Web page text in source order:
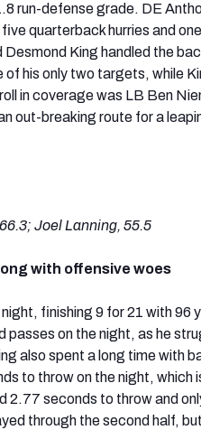
run-defense grade. DE
quarterback hurries and
King handled the
his only two targets, while
in coverage was LB Ben
out-breaking route for a
Joel Lanning, 55.5
with offensive woes
finishing 9 for 21 with 96
on the night, as he
also spent a long time with
to throw on the night, which
2.77 seconds to throw and
through the second half,